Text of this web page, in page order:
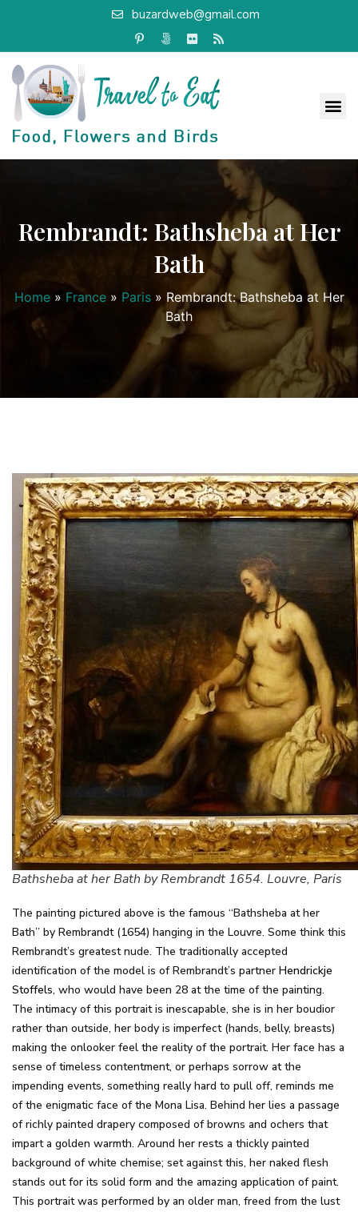
buzardweb@gmail.com
Rembrandt: Bathsheba at Her
Bath
Home » France » Paris » Rembrandt: Bathsheba at Her
Bath
Bathsheba at her Bath by Rembrandt 1654. Louvre, Paris
The painting pictured above is the famous “Bathsheba at her
Bath” by Rembrandt (1654) hanging in the Louvre. Some think this
Rembrandt’s greatest nude. The traditionally accepted
identification of the model is of Rembrandt’s partner Hendrickje
Stoffels, who would have been 28 at the time of the painting.
The intimacy of this portrait is inescapable, she is in her boudior
rather than outside, her body is imperfect (hands, belly, breasts)
making the onlooker feel the reality of the portrait. Her face has a
sense of timeless contentment, or perhaps sorrow at the
impending events, something really hard to pull off, reminds me
of the enigmatic face of the Mona Lisa. Behind her lies a passage
of richly painted drapery composed of browns and ochers that
impart a golden warmth. Around her rests a thickly painted
background of white chemise; set against this, her naked flesh
stands out for its solid form and the amazing application of paint.
This portrait was performed by an older man, freed from the lust